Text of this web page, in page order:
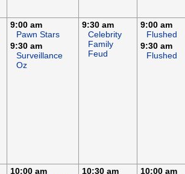
9:00 am
Pawn Stars
9:30 am
Surveillance
Oz
9:30 am
Celebrity
Family
Feud
9:00 am
Flushed
9:30 am
Flushed
10:00 am
10:30 am
10:00 am